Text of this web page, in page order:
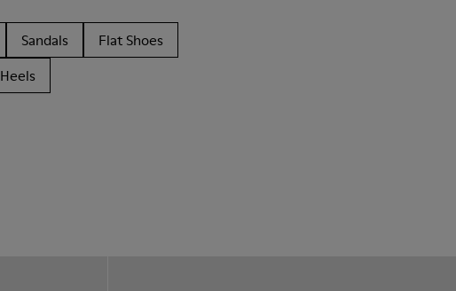
Sandals
Flat Shoes
Heels